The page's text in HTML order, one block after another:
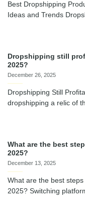
Best Dropshipping
Ideas and Trends
Dropshipping still
2025?
December 26, 2025
Dropshipping Still
dropshipping a relic of
What are the best
2025?
December 13, 2025
What are the best
2025? Switching